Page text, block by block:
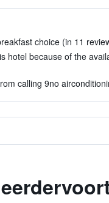
choice (in 11
hotel because of the
calling 9no